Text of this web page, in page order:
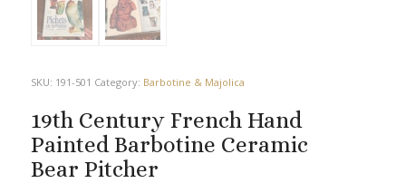
SKU: 191-501 Category: Barbotine & Majolica
19th Century French Hand
Painted Barbotine Ceramic
Bear Pitcher